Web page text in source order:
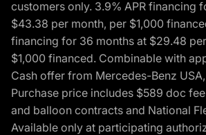
customers only. 3.9% APR financing
$43.38 per month, per $1,000
financing for 36 months at $29.48
$1,000 financed. Combinable with
Cash offer from Mercedes-Benz
Purchase price includes $589 doc
and balloon contracts and National
Available only at participating